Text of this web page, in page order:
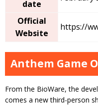
date
Official
Website
https://
Anthem Game
From the BioWare, the
comes a new third-person